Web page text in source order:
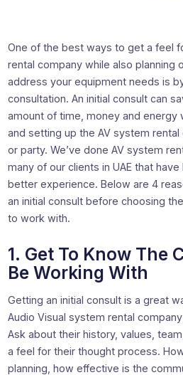
One of the best ways to get a feel
rental company while also planning
address your equipment needs is
consultation. An initial consult can
amount of time, money and energy
and setting up the AV system
or party. We’ve done AV system
many of our clients in UAE that
better experience. Below are 4
an initial consult before choosing
to work with.
1. Get To Know The
Be Working With
Getting an initial consult is a great
Audio Visual system rental
Ask about their history, values,
a feel for their thought process.
planning, how effective is the